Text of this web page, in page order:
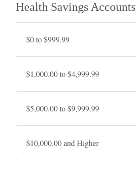
Health Savings Accounts
$0 to $999.99
$1,000.00 to $4,999.99
$5,000.00 to $9,999.99
$10,000.00 and Higher